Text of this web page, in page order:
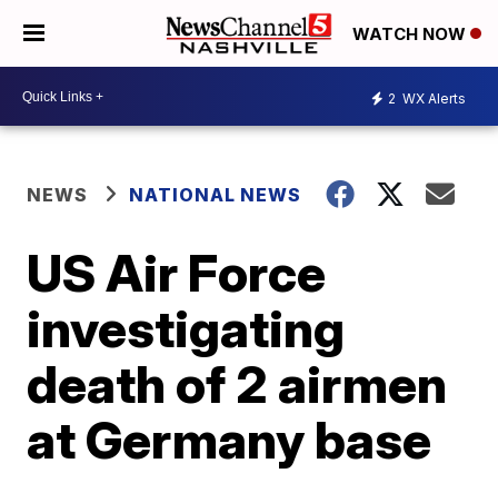
WATCH NOW
2 WX Alerts
NEWS NATIONAL NEWS
US Air Force
investigating
death of 2 airmen
at Germany base